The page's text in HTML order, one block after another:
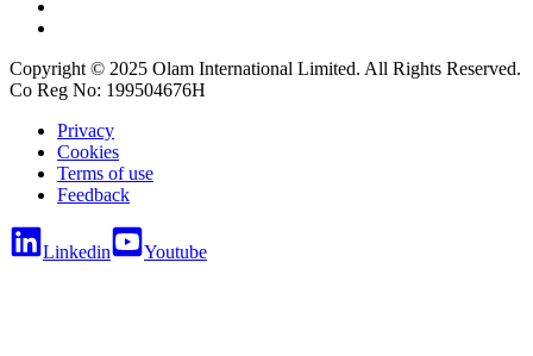
Copyright © 2025 Olam International Limited. All Rights Reserved.
Co Reg No: 199504676H
Privacy
Cookies
Terms of use
Feedback
Linkedin Youtube